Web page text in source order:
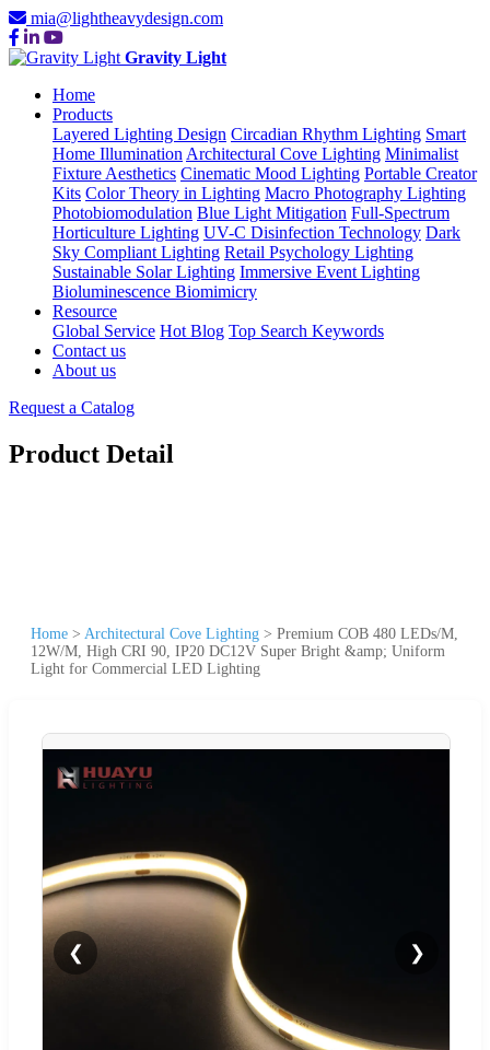
mia@lightheavydesign.com
Gravity Light
Home
Products
Layered Lighting Design Circadian Rhythm Lighting Smart
Home Illumination Architectural Cove Lighting Minimalist
Fixture Aesthetics Cinematic Mood Lighting Portable Creator
Kits Color Theory in Lighting Macro Photography Lighting
Photobiomodulation Blue Light Mitigation Full-Spectrum
Horticulture Lighting UV-C Disinfection Technology Dark
Sky Compliant Lighting Retail Psychology Lighting
Sustainable Solar Lighting Immersive Event Lighting
Bioluminescence Biomimicry
Resource
Global Service Hot Blog Top Search Keywords
Contact us
About us
Request a Catalog
Product Detail
Home > Architectural Cove Lighting > Premium COB 480 LEDs/M,
12W/M, High CRI 90, IP20 DC12V Super Bright &amp; Uniform
Light for Commercial LED Lighting
❮ ❯